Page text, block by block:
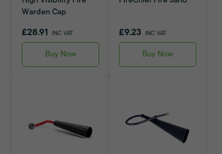
Warden Cap
£28.91 INC VAT
Buy Now
£9.23 INC VAT
Buy Now